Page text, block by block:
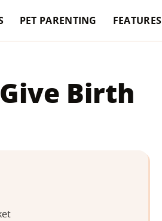
PET PARENTING FEATURES
Birth